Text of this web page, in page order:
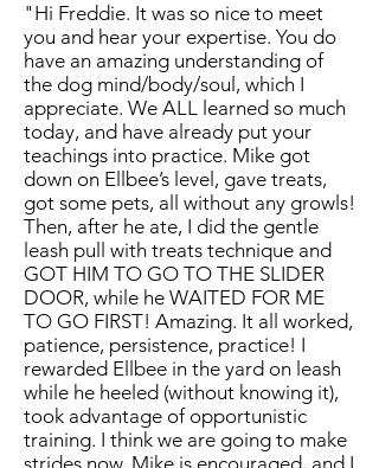
"Hi Freddie. It was so nice to meet
you and hear your expertise. You do
have an amazing understanding of
the dog mind/body/soul, which I
appreciate. We ALL learned so much
today, and have already put your
teachings into practice. Mike got
down on Ellbee’s level, gave treats,
got some pets, all without any growls!
Then, after he ate, I did the gentle
leash pull with treats technique and
GOT HIM TO GO TO THE SLIDER
DOOR, while he WAITED FOR ME
TO GO FIRST! Amazing. It all worked,
patience, persistence, practice! I
rewarded Ellbee in the yard on leash
while he heeled (without knowing it),
took advantage of opportunistic
training. I think we are going to make
strides now. Mike is encouraged, and I